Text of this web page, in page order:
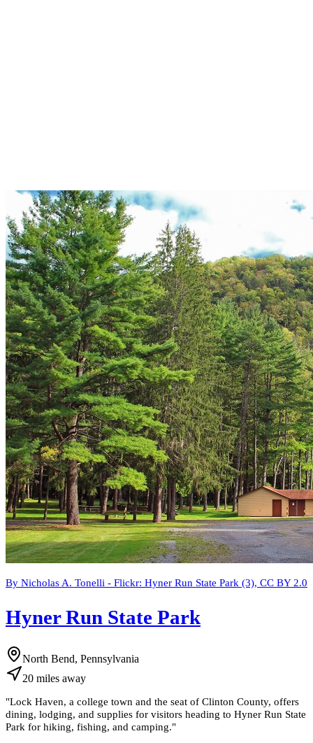
By Nicholas A. Tonelli - Flickr: Hyner Run State Park (3), CC BY 2.0
Hyner Run State Park
North Bend, Pennsylvania
20 miles away
"Lock Haven, a college town and the seat of Clinton County, offers
dining, lodging, and supplies for visitors heading to Hyner Run State
Park for hiking, fishing, and camping."